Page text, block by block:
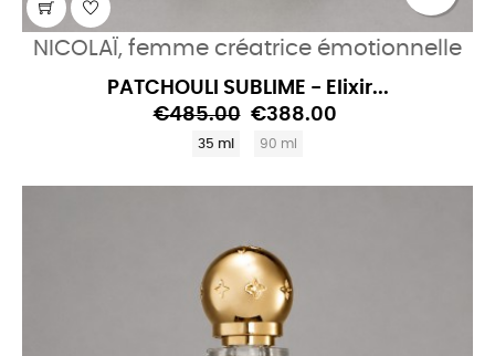
NICOLAÏ, femme créatrice émotionnelle
PATCHOULI SUBLIME - Elixir...
€485.00 €388.00
35 ml 90 ml